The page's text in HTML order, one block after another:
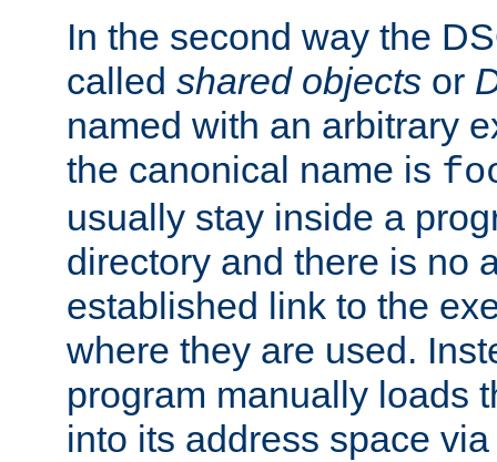
In the second way the
called shared objects or
named with an arbitrary
the canonical name is
usually stay inside a
directory and there is no
established link to the
where they are used.
program manually loads
into its address space